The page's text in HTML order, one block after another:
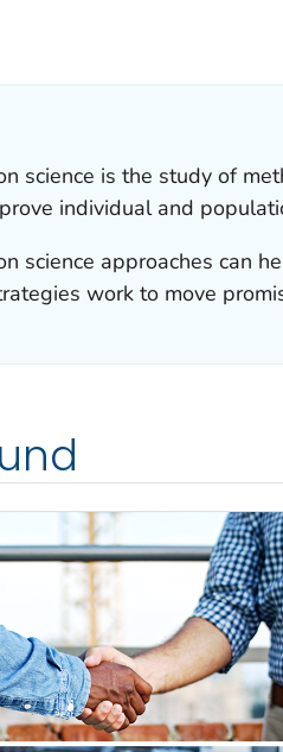
LINK FOR DETAILS.
science is the study of
individual and
science approaches can
work to move